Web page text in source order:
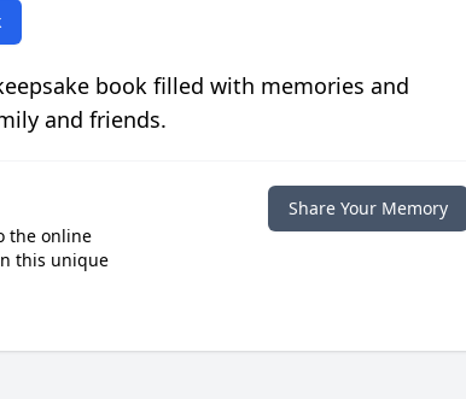
book filled with memories and
and friends.
the online
this unique
Share Your Memory